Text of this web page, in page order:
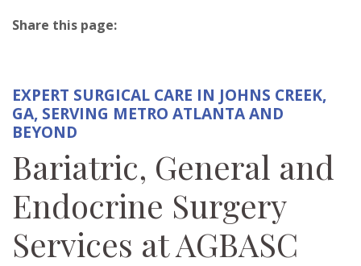
Share this page:
EXPERT SURGICAL CARE IN JOHNS CREEK,
GA, SERVING METRO ATLANTA AND
BEYOND
Bariatric, General and
Endocrine Surgery
Services at AGBASC